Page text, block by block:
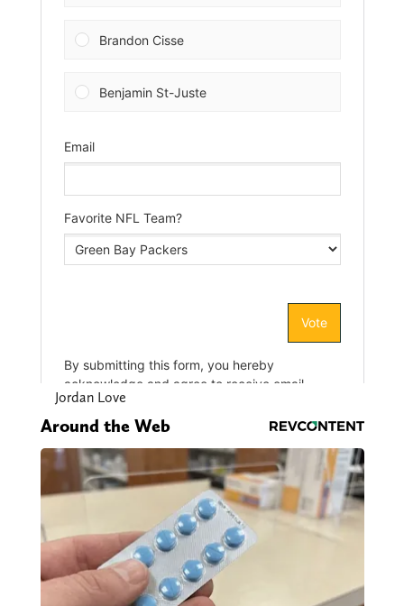
Jordan Love
Around the Web